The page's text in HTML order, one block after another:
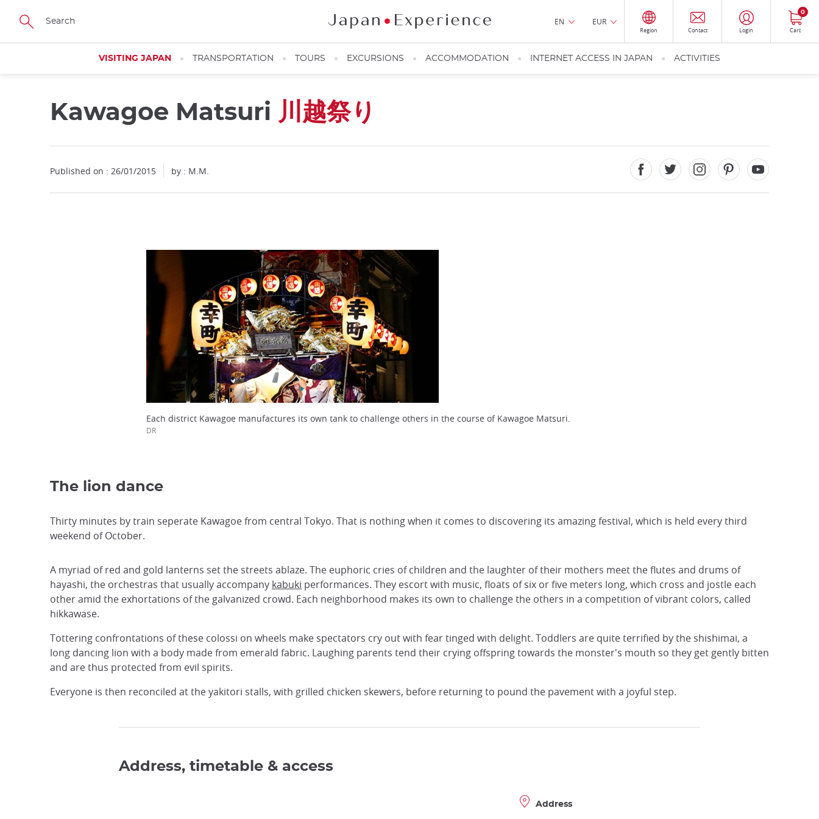
Skip
main
EN EUR
Region Contact Login Cart
0
VISITING JAPAN TRANSPORTATION TOURS EXCURSIONS ACCOMMODATION INTERNET ACCESS IN JAPAN ACTIVITIES
Kawagoe Matsuri 川越祭り
Published on : 26/01/2015 by : M.M.
Each district Kawagoe manufactures its own tank to challenge others in the course of Kawagoe Matsuri.
DR
The lion dance
Thirty minutes by train seperate Kawagoe from central Tokyo. That is nothing when it comes to discovering its amazing festival, which is held every third
weekend of October.
A myriad of red and gold lanterns set the streets ablaze. The euphoric cries of children and the laughter of their mothers meet the flutes and drums of
hayashi, the orchestras that usually accompany kabuki performances. They escort with music, floats of six or five meters long, which cross and jostle each
other amid the exhortations of the galvanized crowd. Each neighborhood makes its own to challenge the others in a competition of vibrant colors, called
hikkawase.
Tottering confrontations of these colossi on wheels make spectators cry out with fear tinged with delight. Toddlers are quite terrified by the shishimai, a
long dancing lion with a body made from emerald fabric. Laughing parents tend their crying offspring towards the monster's mouth so they get gently bitten
and are thus protected from evil spirits.
Everyone is then reconciled at the yakitori stalls, with grilled chicken skewers, before returning to pound the pavement with a joyful step.
Address, timetable & access
Address